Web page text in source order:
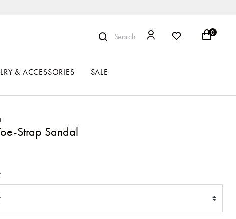
Search 0
& ACCESSORIES SALE
Strap Sandal